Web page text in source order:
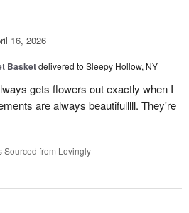
16, 2026
Basketdelivered to Sleepy Hollow, NY
gets flowers out exactly when I
are always beautifulllll. They're
Sourced from Lovingly